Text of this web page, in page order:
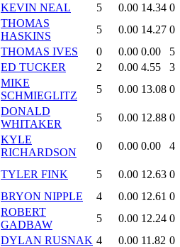
KEVIN NEAL 5 0.00 14.34 0
THOMAS
HASKINS
5 0.00 14.27 0
THOMAS IVES 0 0.00 0.00
5
ED TUCKER 2 0.00 4.55
3
MIKE
SCHMIEGLITZ
5 0.00 13.08 0
DONALD
WHITAKER
5 0.00 12.88 0
KYLE
RICHARDSON
0 0.00 0.00 4
TYLER FINK 5 0.00 12.63 0
BRYON NIPPLE 4 0.00 12.61 0
ROBERT
GADBAW
5 0.00 12.24 0
DYLAN RUSNAK 4 0.00 11.82 0